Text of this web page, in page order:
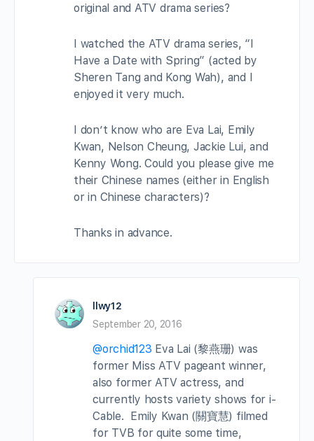
original and ATV drama series?
I watched the ATV drama series, “I
Have a Date with Spring” (acted by
Sheren Tang and Kong Wah), and I
enjoyed it very much.
I don’t know who are Eva Lai, Emily
Kwan, Nelson Cheung, Jackie Lui, and
Kenny Wong. Could you please give me
their Chinese names (either in English
or in Chinese characters)?
Thanks in advance.
llwy12
September 20, 2016
@orchid123 Eva Lai (黎燕珊) was
former Miss ATV pageant winner,
also former ATV actress, and
currently hosts variety shows for i-
Cable. Emily Kwan (關寶慧) filmed
for TVB for quite some time,